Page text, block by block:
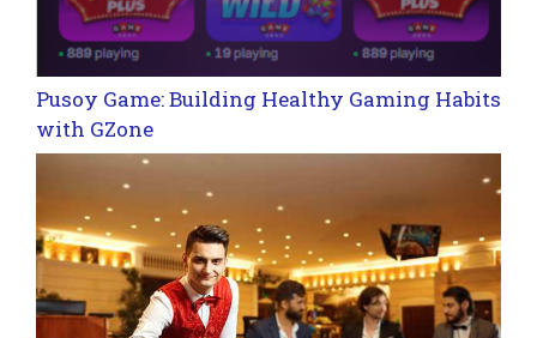
Pusoy Game: Building Healthy Gaming Habits
with GZone